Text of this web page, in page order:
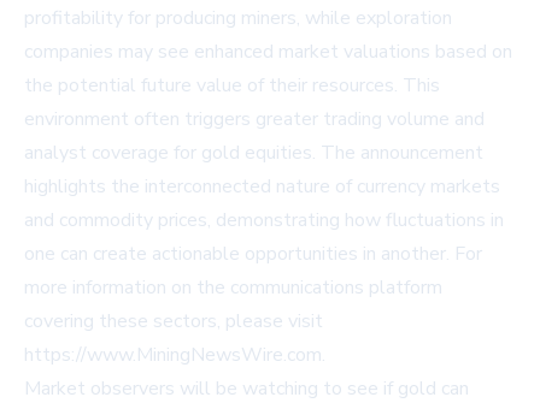
profitability for producing miners, while exploration
companies may see enhanced market valuations based on
the potential future value of their resources. This
environment often triggers greater trading volume and
analyst coverage for gold equities. The announcement
highlights the interconnected nature of currency markets
and commodity prices, demonstrating how fluctuations in
one can create actionable opportunities in another. For
more information on the communications platform
covering these sectors, please visit
https://www.MiningNewsWire.com.
Market observers will be watching to see if gold can